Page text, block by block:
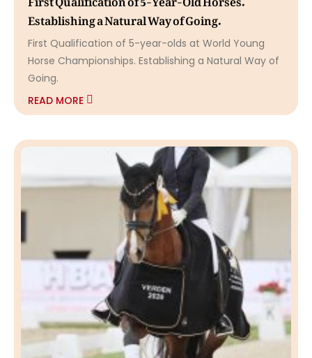
Establishing a Natural Way of Going.
First Qualification of 5-year-olds at World Young
Horse Championships. Establishing a Natural Way of
Going.
READ MORE